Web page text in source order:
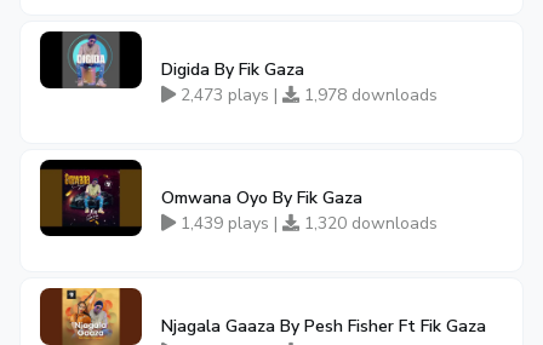
Digida By Fik Gaza
2,473 plays |
1,978 downloads
Omwana Oyo By Fik Gaza
1,439 plays |
1,320 downloads
Njagala Gaaza By Pesh Fisher Ft Fik Gaza